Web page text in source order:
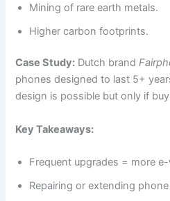
Mining of rare earth metals.
Higher carbon footprints.
Case Study: Dutch brand
phones designed to last 5+
design is possible but only if
Key Takeaways:
Frequent upgrades = more
Repairing or extending